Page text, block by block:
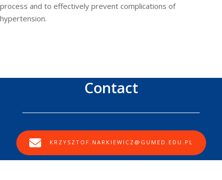
process and to effectively prevent complications of
hypertension.
Contact
KRZYSZTOF.NARKIEWICZ@GUMED.EDU.PL